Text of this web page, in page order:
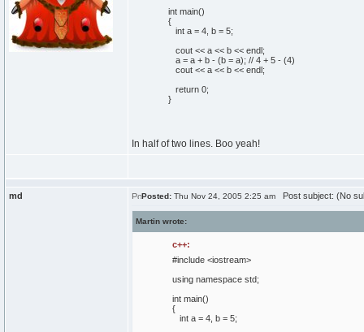
intmain()
{
inta = 4, b = 5;
cout<< a << b << endl;
a = a + b - (b = a); // 4 + 5 - (4)
cout<< a << b << endl;
return 0;
}
In half of two lines. Boo yeah!
md Posted: Thu Nov 24, 2005 2:25 am Post subject: (No
Martin wrote:
c++:
#include <iostream>
using namespace std;
int main()
{
int a = 4 , b = 5;